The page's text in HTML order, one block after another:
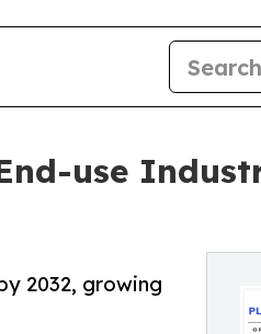
use
2032, growing